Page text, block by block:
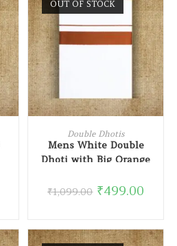
OUT OF STOCK
READ MORE
Double Dhotis
Mens White Double
Dhoti with Big Orange
₹1,099.00 ₹499.00